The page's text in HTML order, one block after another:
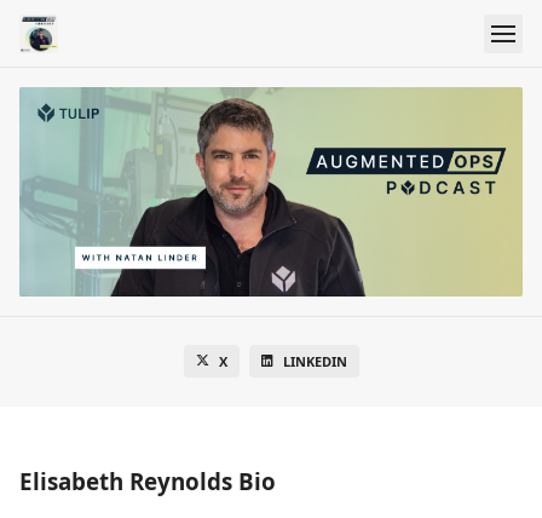
X LINKEDIN
Elisabeth Reynolds Bio